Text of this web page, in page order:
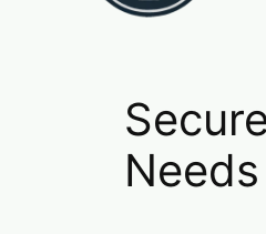
Needs